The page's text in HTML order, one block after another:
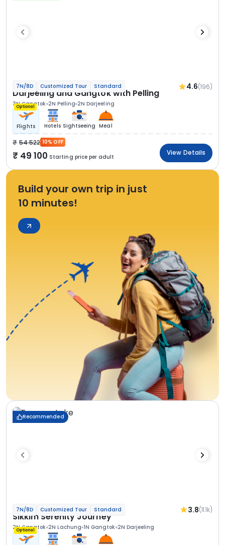
7N/8D Customized Tour Standard 4.6(196)
Darjeeling and Gangtok with Pelling
3N Gangtok 2N Pelling 2N Darjeeling
Optional
Flights Hotels Sightseeing Meal
54 522 10% OFF
49 100 Starting price per adult
View Details
Build your own trip in just
10 minutes!
Recommended
7N/8D Customized Tour Standard 3.8(11.1k)
Sikkim Serenity Journey
2N Gangtok 2N Lachung 1N Gangtok 2N Darjeeling
Optional